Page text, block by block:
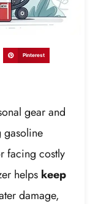
Pinterest
gear and
gasoline
facing costly
helps keep
damage,